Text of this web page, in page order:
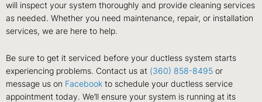
will inspect your system thoroughly and provide cleaning services
as needed. Whether you need maintenance, repair, or installation
services, we are here to help.
Be sure to get it serviced before your ductless system starts
experiencing problems. Contact us at (360) 858-8495 or
message us on Facebook to schedule your ductless service
appointment today. We’ll ensure your system is running at its